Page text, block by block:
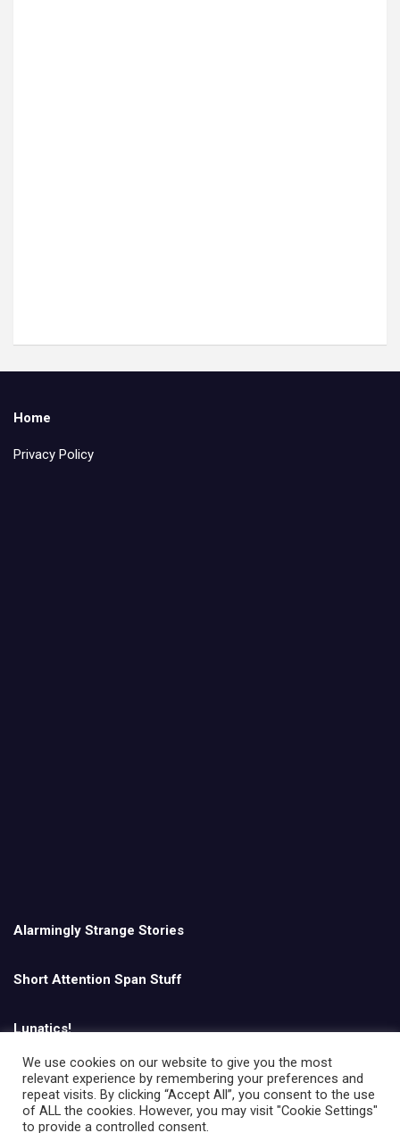
Home
Privacy Policy
Alarmingly Strange Stories
Short Attention Span Stuff
Lunatics!
English
We use cookies on our website to give you the most
relevant experience by remembering your preferences and
repeat visits. By clicking “Accept All”, you consent to the use
of ALL the cookies. However, you may visit "Cookie Settings"
to provide a controlled consent.